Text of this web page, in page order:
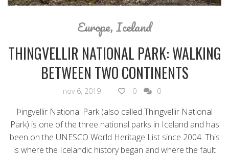
Europe,Iceland
THINGVELLIR NATIONAL PARK: WALKING
BETWEEN TWO CONTINENTS
nov 6, 2019 0 0
Þingvellir National Park (also called Thingvellir National
Park) is one of the three national parks in Iceland and has
been on the UNESCO World Heritage List since 2004. This
is where the Icelandic history began and where the fault